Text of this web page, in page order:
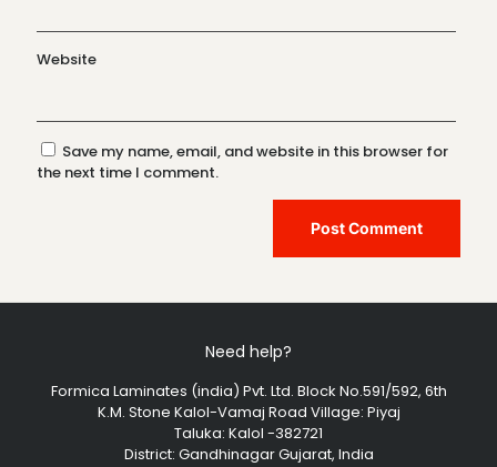
Website
Save my name, email, and website in this browser for
the next time I comment.
Need help?
Formica Laminates (india) Pvt. Ltd. Block No.591/592, 6th
K.M. Stone Kalol-Vamaj Road Village: Piyaj
Taluka: Kalol -382721
District: Gandhinagar Gujarat, India